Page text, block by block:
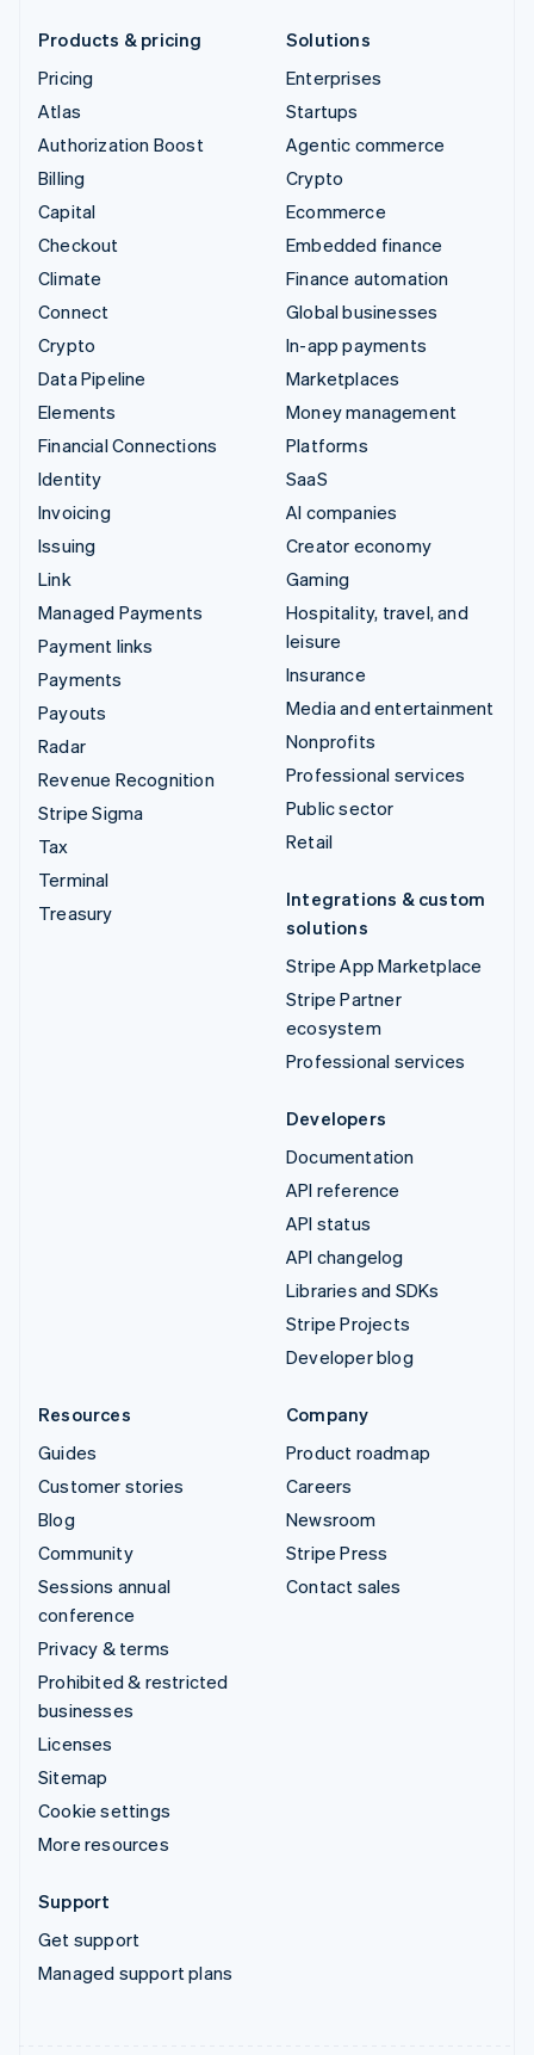
Products & pricing
Pricing
Atlas
Authorization Boost
Billing
Capital
Checkout
Climate
Connect
Crypto
Data Pipeline
Elements
Financial Connections
Identity
Invoicing
Issuing
Link
Managed Payments
Payment links
Payments
Payouts
Radar
Revenue Recognition
Stripe Sigma
Tax
Terminal
Treasury
Solutions
Enterprises
Startups
Agentic commerce
Crypto
Ecommerce
Embedded finance
Finance automation
Global businesses
In-app payments
Marketplaces
Money management
Platforms
SaaS
AI companies
Creator economy
Gaming
Hospitality, travel, and
leisure
Insurance
Media and entertainment
Nonprofits
Professional services
Public sector
Retail
Integrations & custom
solutions
Stripe App Marketplace
Stripe Partner
ecosystem
Professional services
Developers
Documentation
API reference
API status
API changelog
Libraries and SDKs
Stripe Projects
Developer blog
Resources
Guides
Customer stories
Blog
Community
Sessions annual
conference
Privacy & terms
Prohibited & restricted
businesses
Licenses
Sitemap
Cookie settings
More resources
Company
Product roadmap
Careers
Newsroom
Stripe Press
Contact sales
Support
Get support
Managed support plans